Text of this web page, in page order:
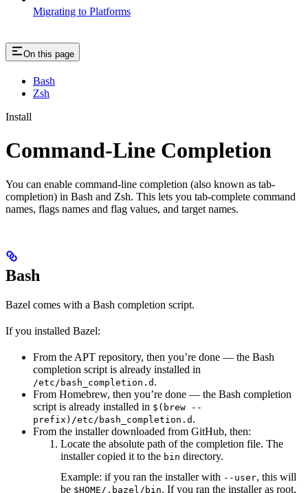
Migrating to Platforms
On this page
Bash
Zsh
Install
Command-Line Completion
You can enable command-line completion (also known as tab-
completion) in Bash and Zsh. This lets you tab-complete command
names, flags names and flag values, and target names.
Bash
Bazel comes with a Bash completion script.
If you installed Bazel:
From the APT repository, then you’re done — the Bash
completion script is already installed in
/etc/bash_completion.d .
From Homebrew, then you’re done — the Bash completion
script is already installed in $(brew --
prefix)/etc/bash_completion.d .
From the installer downloaded from GitHub, then:
Locate the absolute path of the completion file. The
installer copied it to the bin directory.
Example: if you ran the installer with --user, this will
be $HOME/.bazel/bin. If you ran the installer as root,